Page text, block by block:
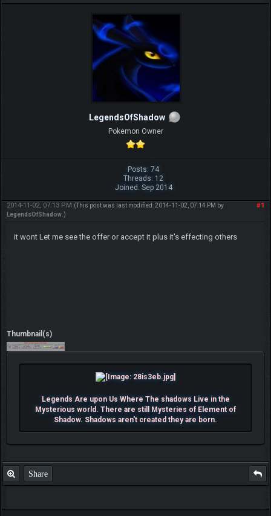
LegendsOfShadow
Pokemon Owner
Posts: 74
Threads: 12
Joined: Sep 2014
#1
2014-11-02, 07:13 PM (This post was last modified: 2014-11-02, 07:14 PM by
LegendsOfShadow.)
it wont Let me see the offer or accept it plus it's effecting others
Thumbnail(s)
Legends Are upon Us Where The shadows Live in the
Mysterious world. There are still Mysteries of Element of
Shadow. Shadows aren't created they are born.
Share